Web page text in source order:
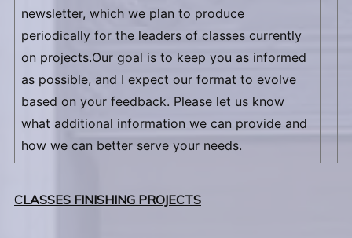
newsletter, which we plan to produce
periodically for the leaders of classes currently
on projects.Our goal is to keep you as informed
as possible, and I expect our format to evolve
based on your feedback. Please let us know
what additional information we can provide and
how we can better serve your needs.
CLASSES FINISHING PROJECTS